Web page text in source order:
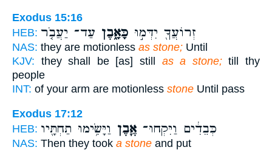
Exodus 15:16
HEB:
זְרוֹעֲךָ֖ יִדְּמ֣וּ כָּאָ֑בֶן עַד־ יַעֲבֹ֤ר
NAS: they are motionless as stone; Until
KJV: they shall be [as] still as a stone;till thy
people
INT: of your arm are motionless stone Until pass
Exodus 17:12
HEB:
כְּבֵדִ֔ים וַיִּקְחוּ־ אֶ֛בֶן וַיָּשִׂ֥ימוּ תַחְתָּ֖יו
NAS: Then they took a stone and put